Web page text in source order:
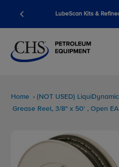
content
LubeScan Kits &
Home
(NOT USED)
Grease Reel, 3/8" x 50' , Open EA